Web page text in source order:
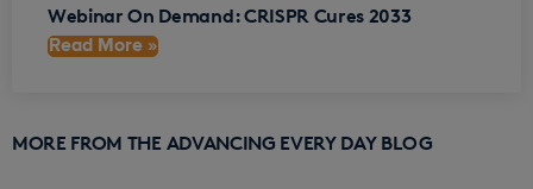
Webinar On Demand: CRISPR Cures 2033
Read More »
MORE FROM THE ADVANCING EVERY DAY BLOG